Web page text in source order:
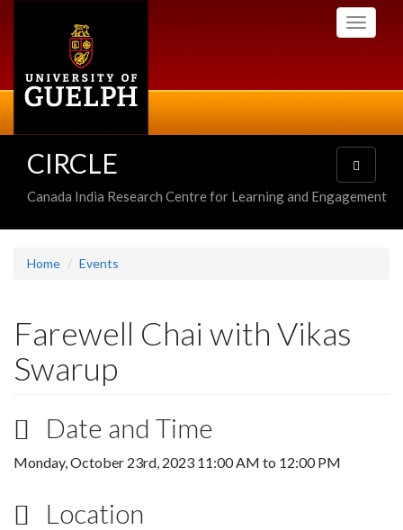
Toggle
CIRCLE
Canada India Research Centre for Learning and Engagement
Toggle
navigation
Home Events
Farewell Chai with Vikas
Swarup
Date and Time
Monday, October 23rd, 2023 11:00 AM to 12:00 PM
Location